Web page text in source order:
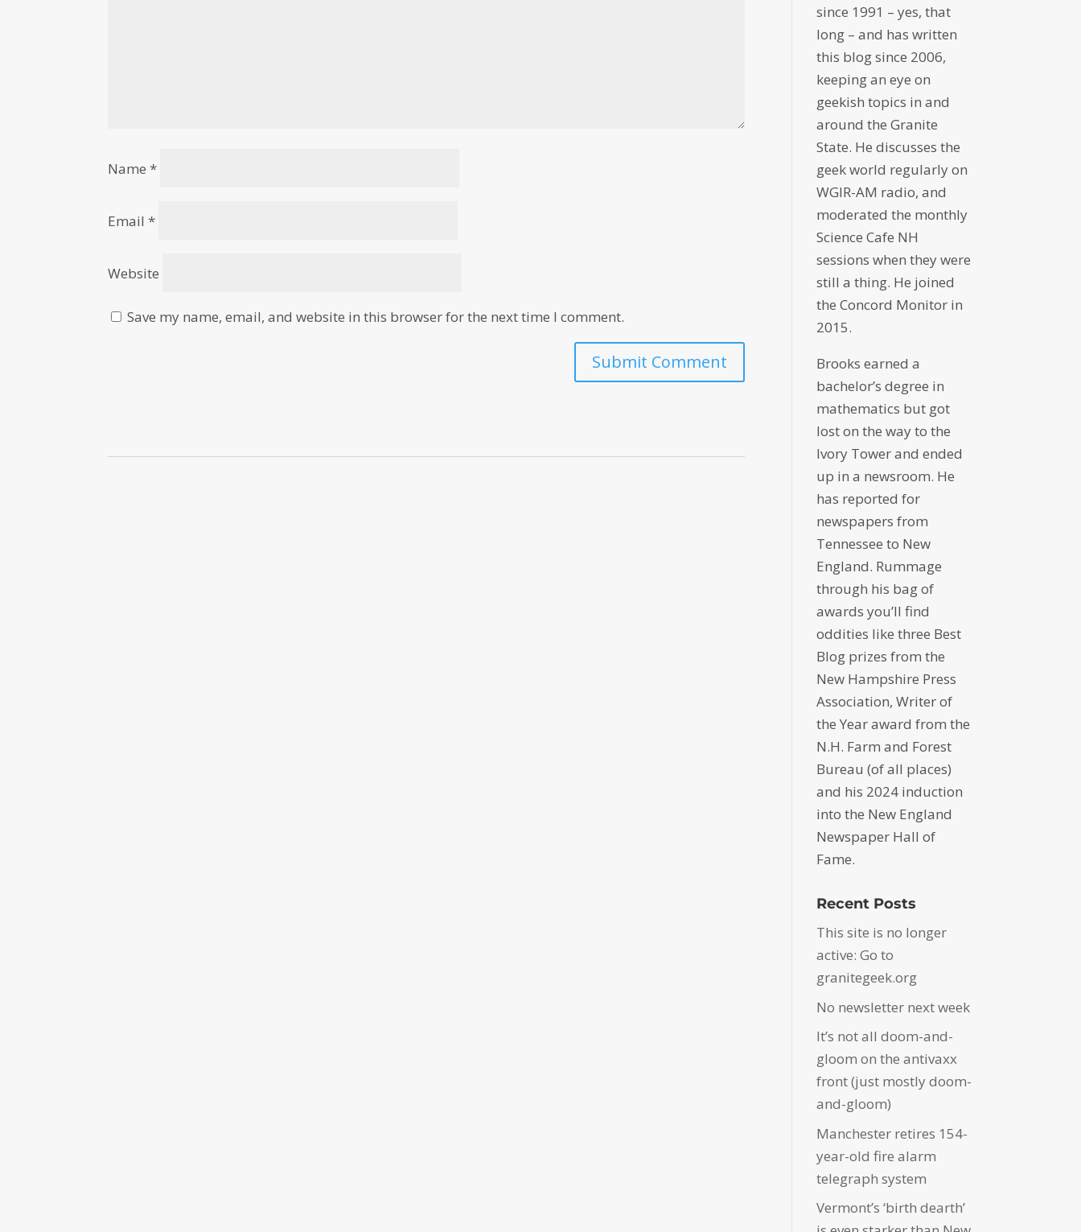
Name*
Email*
Website
Save my name, email, and website in this browser for the next time I comment.
since 1991 – yes, that
long – and has written
this blog since 2006,
keeping an eye on
geekish topics in and
around the Granite
State. He discusses the
geek world regularly on
WGIR-AM radio, and
moderated the monthly
Science Cafe NH
sessions when they were
still a thing. He joined
the Concord Monitor in
2015.
Brooks earned a
bachelor’s degree in
mathematics but got
lost on the way to the
Ivory Tower and ended
up in a newsroom. He
has reported for
newspapers from
Tennessee to New
England. Rummage
through his bag of
awards you’ll find
oddities like three Best
Blog prizes from the
New Hampshire Press
Association, Writer of
the Year award from the
N.H. Farm and Forest
Bureau (of all places)
and his 2024 induction
into the New England
Newspaper Hall of
Fame.
Recent Posts
This site is no longer
active: Go to
granitegeek.org
No newsletter next week
It’s not all doom-and-
gloom on the antivaxx
front (just mostly doom-
and-gloom)
Manchester retires 154-
year-old fire alarm
telegraph system
Vermont’s ‘birth dearth’